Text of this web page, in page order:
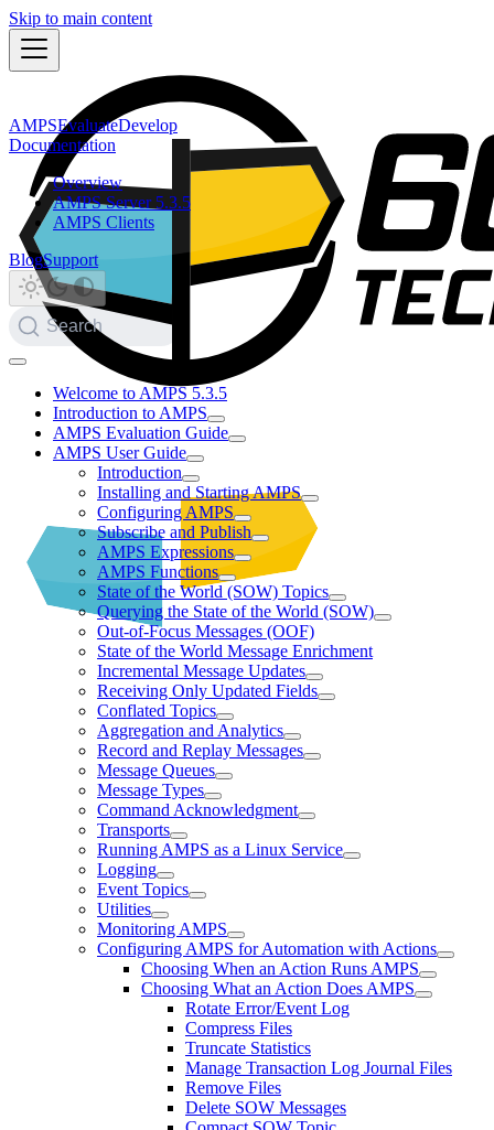
Skip to main content
AMPSEvaluateDevelop
Documentation
Overview
AMPS Server 5.3.5
AMPS Clients
BlogSupport
Search
Welcome to AMPS 5.3.5
Introduction to AMPS
AMPS Evaluation Guide
AMPS User Guide
Introduction
Installing and Starting AMPS
Configuring AMPS
Subscribe and Publish
AMPS Expressions
AMPS Functions
State of the World (SOW) Topics
Querying the State of the World (SOW)
Out-of-Focus Messages (OOF)
State of the World Message Enrichment
Incremental Message Updates
Receiving Only Updated Fields
Conflated Topics
Aggregation and Analytics
Record and Replay Messages
Message Queues
Message Types
Command Acknowledgment
Transports
Running AMPS as a Linux Service
Logging
Event Topics
Utilities
Monitoring AMPS
Configuring AMPS for Automation with Actions
Choosing When an Action Runs AMPS
Choosing What an Action Does AMPS
Rotate Error/Event Log
Compress Files
Truncate Statistics
Manage Transaction Log Journal Files
Remove Files
Delete SOW Messages